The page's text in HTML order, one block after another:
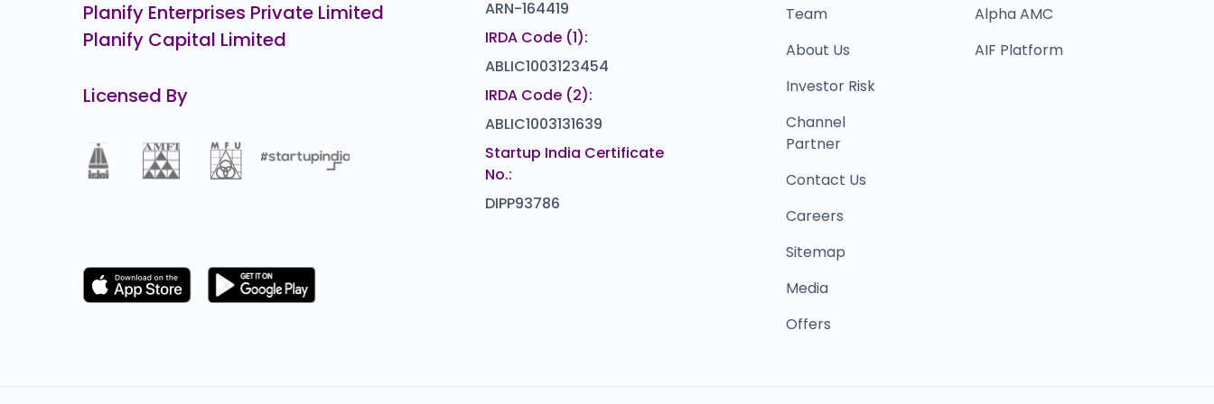
Planify Enterprises Private Limited
Planify Capital Limited
Licensed By
ARN-164419
IRDA Code (1):
ABLIC1003123454
IRDA Code (2):
ABLIC1003131639
Startup India Certificate
No.:
DIPP93786
Team
About Us
Investor Risk
Channel
Partner
Contact Us
Careers
Sitemap
Media
Offers
Alpha AMC
AIF Platform